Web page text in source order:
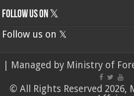
Follow us on 𝕏
Follow us on 𝕏
| Managed by Ministry of
© All Rights Reserved 2026,